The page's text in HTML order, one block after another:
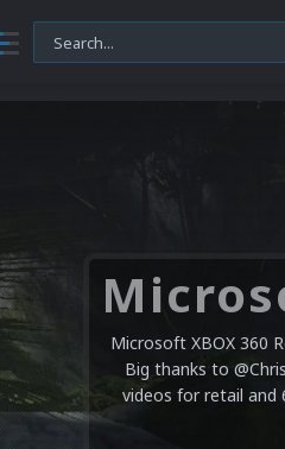
Microsoft XBOX 360
Big thanks to
videos for retail and